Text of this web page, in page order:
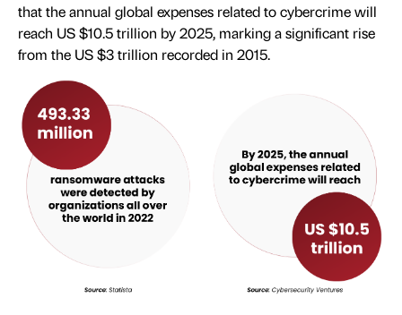
that the annual global expenses related to cybercrime will
reach US $10.5 trillion by 2025, marking a significant rise
from the US $3 trillion recorded in 2015.